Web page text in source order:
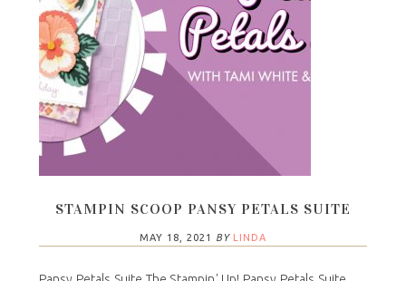
STAMPIN SCOOP PANSY PETALS SUITE
MAY 18, 2021 BY LINDA